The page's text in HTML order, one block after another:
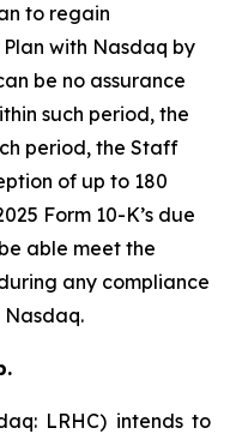
to regain
with Nasdaq by
be no assurance
such period, the
period, the Staff
of up to 180
Form 10-K’s due
able meet the
any compliance
LRHC) intends to